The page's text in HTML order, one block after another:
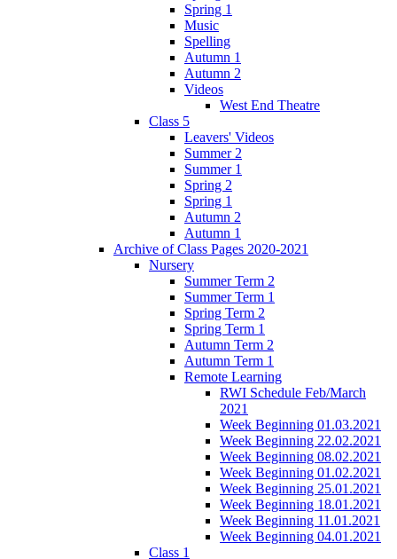
Spring 1
Music
Spelling
Autumn 1
Autumn 2
Videos
West End Theatre
Class 5
Leavers' Videos
Summer 2
Summer 1
Spring 2
Spring 1
Autumn 2
Autumn 1
Archive of Class Pages 2020-2021
Nursery
Summer Term 2
Summer Term 1
Spring Term 2
Spring Term 1
Autumn Term 2
Autumn Term 1
Remote Learning
RWI Schedule Feb/March
2021
Week Beginning 01.03.2021
Week Beginning 22.02.2021
Week Beginning 08.02.2021
Week Beginning 01.02.2021
Week Beginning 25.01.2021
Week Beginning 18.01.2021
Week Beginning 11.01.2021
Week Beginning 04.01.2021
Class 1